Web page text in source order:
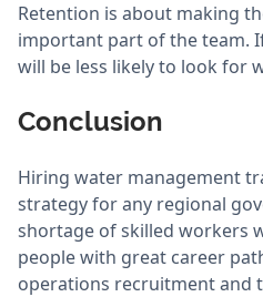
Retention is about making
important part of the team.
will be less likely to look for
Conclusion
Hiring water management
strategy for any regional
shortage of skilled workers
people with great career
operations recruitment and